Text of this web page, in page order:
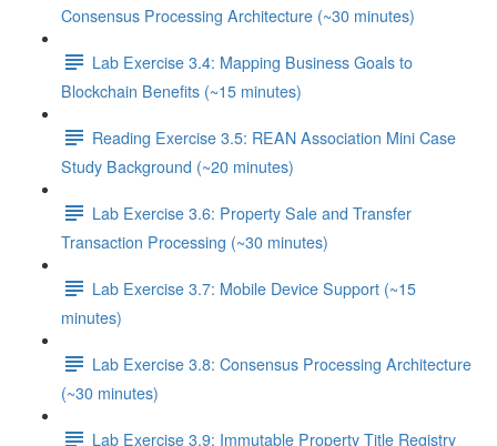
Consensus Processing Architecture (~30 minutes)
Lab Exercise 3.4: Mapping Business Goals to
Blockchain Benefits (~15 minutes)
Reading Exercise 3.5: REAN Association Mini Case
Study Background (~20 minutes)
Lab Exercise 3.6: Property Sale and Transfer
Transaction Processing (~30 minutes)
Lab Exercise 3.7: Mobile Device Support (~15
minutes)
Lab Exercise 3.8: Consensus Processing Architecture
(~30 minutes)
Lab Exercise 3.9: Immutable Property Title Registry